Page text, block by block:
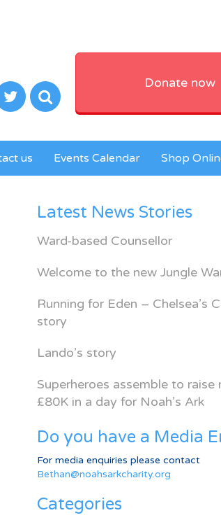
Donate now
us Events Calendar Shop
Latest News Stories
Ward-based Counsellor
Welcome to the new Jungle
Running for Eden – Chelsea’s
story
Lando’s story
Superheroes assemble to raise
£80K in a day for Noah’s Ark
Do you have a Media
For media enquiries please contact
Bethan@noahsarkcharity.org
Categories